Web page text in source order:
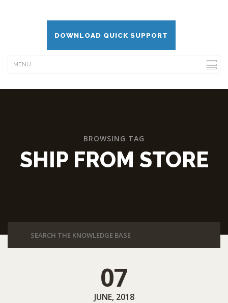
DOWNLOAD QUICK SUPPORT
BROWSING TAG
SHIP FROM STORE
07
JUNE, 2018